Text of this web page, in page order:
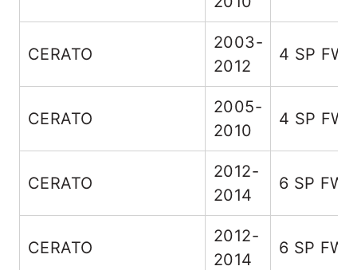
CERATO
2003-
2012
4 SP
CERATO
2005-
2010
4 SP
CERATO
2012-
2014
6 SP FWD
CERATO
2012-
2014
6 SP FWD